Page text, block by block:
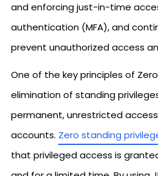
and enforcing just-in-time
authentication (MFA), and
prevent unauthorized access
One of the key principles of
elimination of standing
permanent, unrestricted
accounts. Zero standing
that privileged access is